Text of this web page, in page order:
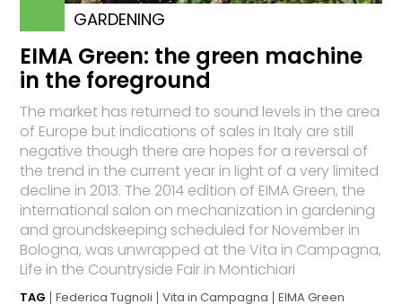
GARDENING
EIMA Green: the green machine
in the foreground
The market has returned to sound levels in the area
of Europe but indications of sales in Italy are still
negative though there are hopes for a reversal of
the trend in the current year in light of a very limited
decline in 2013. The 2014 edition of EIMA Green, the
international salon on mechanization in gardening
and groundskeeping scheduled for November in
Bologna, was unwrapped at the Vita in Campagna,
Life in the Countryside Fair in Montichiari
TAG Federica Tugnoli Vita in Campagna EIMA Green